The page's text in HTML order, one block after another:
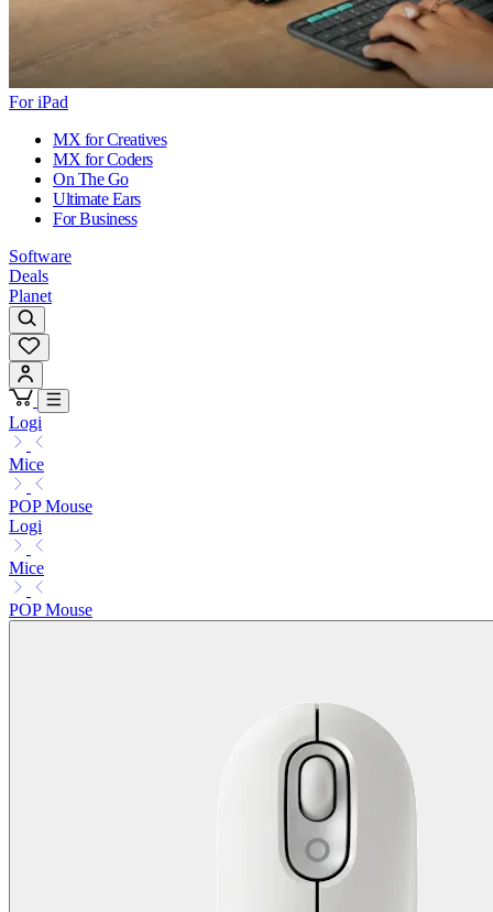
For iPad
MX for Creatives
MX for Coders
On The Go
Ultimate Ears
For Business
Software
Deals
Planet
Logi
Mice
POP Mouse
Logi
Mice
POP Mouse